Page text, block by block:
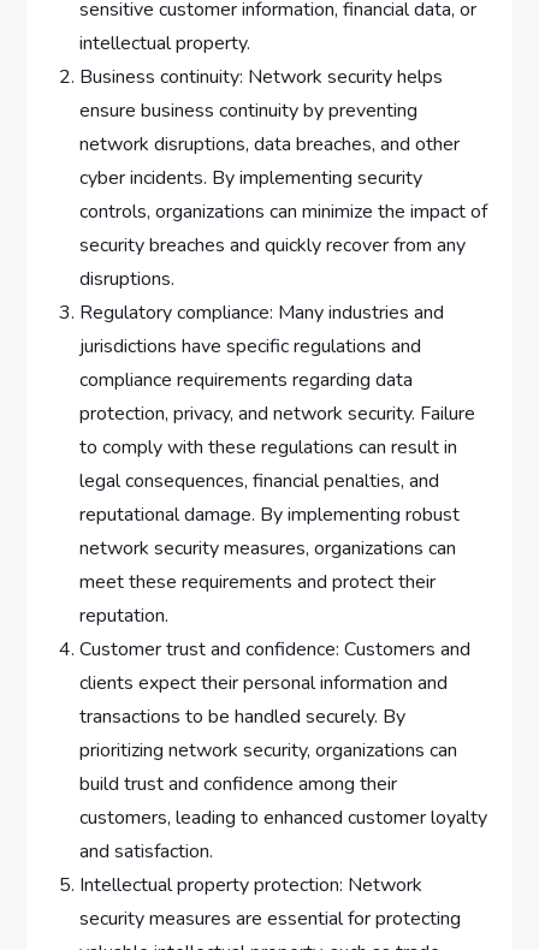
sensitive customer information, financial data, or
intellectual property.
Business continuity: Network security helps
ensure business continuity by preventing
network disruptions, data breaches, and other
cyber incidents. By implementing security
controls, organizations can minimize the impact of
security breaches and quickly recover from any
disruptions.
Regulatory compliance: Many industries and
jurisdictions have specific regulations and
compliance requirements regarding data
protection, privacy, and network security. Failure
to comply with these regulations can result in
legal consequences, financial penalties, and
reputational damage. By implementing robust
network security measures, organizations can
meet these requirements and protect their
reputation.
Customer trust and confidence: Customers and
clients expect their personal information and
transactions to be handled securely. By
prioritizing network security, organizations can
build trust and confidence among their
customers, leading to enhanced customer loyalty
and satisfaction.
Intellectual property protection: Network
security measures are essential for protecting